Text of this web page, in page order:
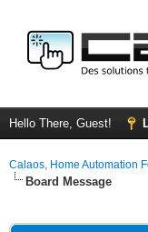
Hello There, Guest!
Calaos, Home Automation
Board Message